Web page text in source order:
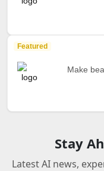
Featured
Make
Stay
Latest AI news,